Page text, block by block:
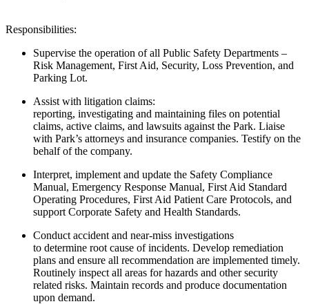
Responsibilities:
Supervise the operation of all Public Safety Departments –
Risk Management, First Aid, Security, Loss Prevention, and
Parking Lot.
Assist with litigation claims:
reporting, investigating and maintaining files on potential
claims, active claims, and lawsuits against the Park. Liaise
with Park’s attorneys and insurance companies. Testify on the
behalf of the company.
Interpret, implement and update the Safety Compliance
Manual, Emergency Response Manual, First Aid Standard
Operating Procedures, First Aid Patient Care Protocols, and
support Corporate Safety and Health Standards.
Conduct accident and near-miss investigations
to determine root cause of incidents. Develop remediation
plans and ensure all recommendation are implemented timely.
Routinely inspect all areas for hazards and other security
related risks. Maintain records and produce documentation
upon demand.